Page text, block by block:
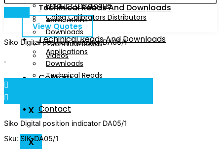
Techinical Reads And Downloads
Applications
Downloads
Technical Reads
Videos
Contact
X
Product Catalogue
Calog Calibrators Distributors
Techinical Reads And Downloads
Applications
Downloads
Technical Reads
Contact
X
View Quotes
Siko Digital position indicator DA05/1
Siko Digital position indicator DA05/1
Sku: SIK-DA05/1